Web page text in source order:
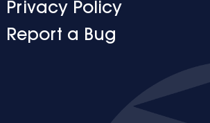
Privacy Policy
Report a Bug